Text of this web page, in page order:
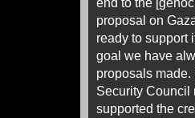
proposal on
ready to support
goal we have
proposals
Security Council
supported the